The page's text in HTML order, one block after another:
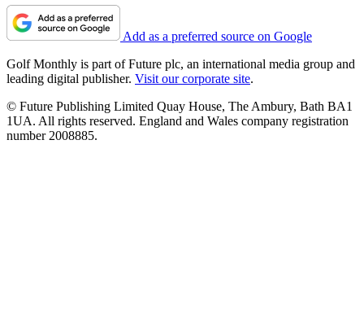
Add as a preferred source on Google
Golf Monthly is part of Future plc, an international media group and
leading digital publisher. Visit our corporate site.
© Future Publishing Limited Quay House, The Ambury, Bath BA1
1UA. All rights reserved. England and Wales company registration
number 2008885.